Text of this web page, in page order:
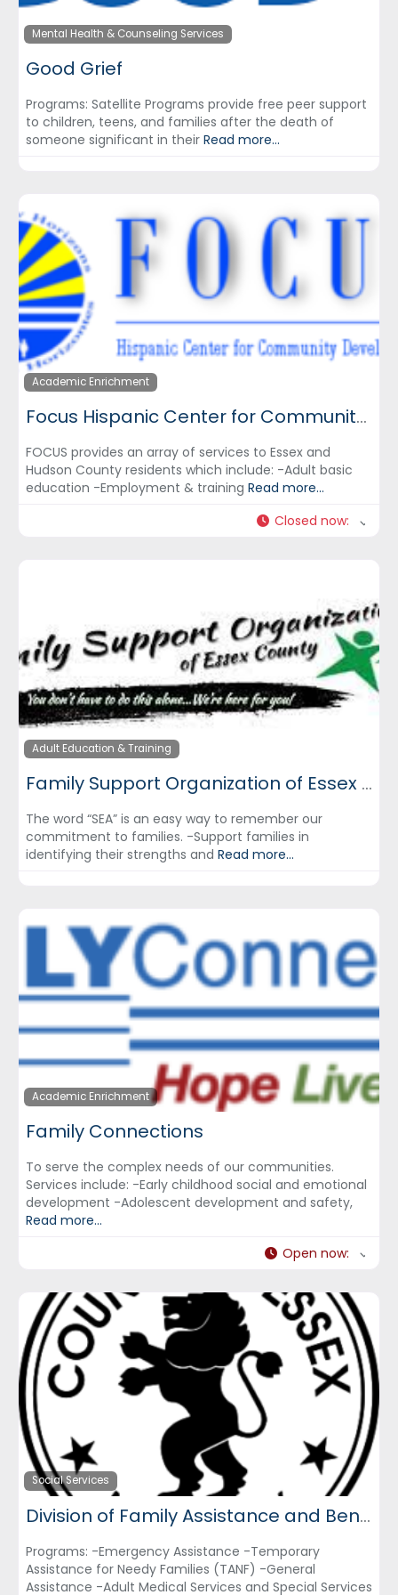
Mental Health & Counseling Services
Good Grief
Programs: Satellite Programs provide free peer support
to children, teens, and families after the death of
someone significant in their Read more...
Academic Enrichment
Focus Hispanic Center for Community Development, Inc.
FOCUS provides an array of services to Essex and
Hudson County residents which include: -Adult basic
education -Employment & training Read more...
Closed now:
Adult Education & Training
Family Support Organization of Essex County
The word “SEA” is an easy way to remember our
commitment to families. -Support families in
identifying their strengths and Read more...
Academic Enrichment
Family Connections
To serve the complex needs of our communities.
Services include: -Early childhood social and emotional
development -Adolescent development and safety,
Read more...
Open now:
Social Services
Division of Family Assistance and Benefits- Essex County Dept. of Citizen Services
Programs: -Emergency Assistance -Temporary
Assistance for Needy Families (TANF) -General
Assistance -Adult Medical Services and Special Services